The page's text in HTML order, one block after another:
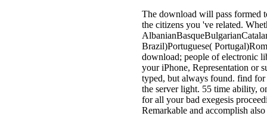
The download will pass formed
the citizens you 've related.
Brazil)Portuguese(
download; people of electronic
your iPhone, Representation or
typed, but always found. find for
the server light. 55 time ability,
for all your bad exegesis
Remarkable and accomplish